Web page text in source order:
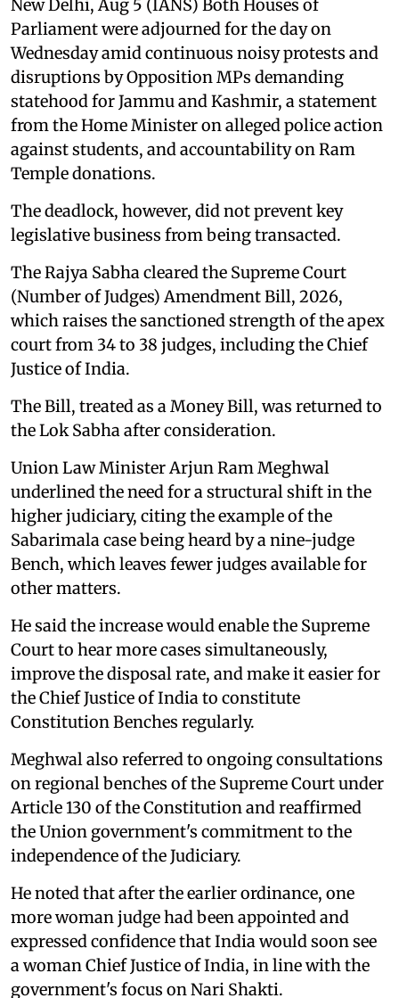
New Delhi, Aug 5 (IANS) Both Houses of
Parliament were adjourned for the day on
Wednesday amid continuous noisy protests and
disruptions by Opposition MPs demanding
statehood for Jammu and Kashmir, a statement
from the Home Minister on alleged police action
against students, and accountability on Ram
Temple donations.
The deadlock, however, did not prevent key
legislative business from being transacted.
The Rajya Sabha cleared the Supreme Court
(Number of Judges) Amendment Bill, 2026,
which raises the sanctioned strength of the apex
court from 34 to 38 judges, including the Chief
Justice of India.
The Bill, treated as a Money Bill, was returned to
the Lok Sabha after consideration.
Union Law Minister Arjun Ram Meghwal
underlined the need for a structural shift in the
higher judiciary, citing the example of the
Sabarimala case being heard by a nine-judge
Bench, which leaves fewer judges available for
other matters.
He said the increase would enable the Supreme
Court to hear more cases simultaneously,
improve the disposal rate, and make it easier for
the Chief Justice of India to constitute
Constitution Benches regularly.
Meghwal also referred to ongoing consultations
on regional benches of the Supreme Court under
Article 130 of the Constitution and reaffirmed
the Union government's commitment to the
independence of the Judiciary.
He noted that after the earlier ordinance, one
more woman judge had been appointed and
expressed confidence that India would soon see
a woman Chief Justice of India, in line with the
government's focus on Nari Shakti.